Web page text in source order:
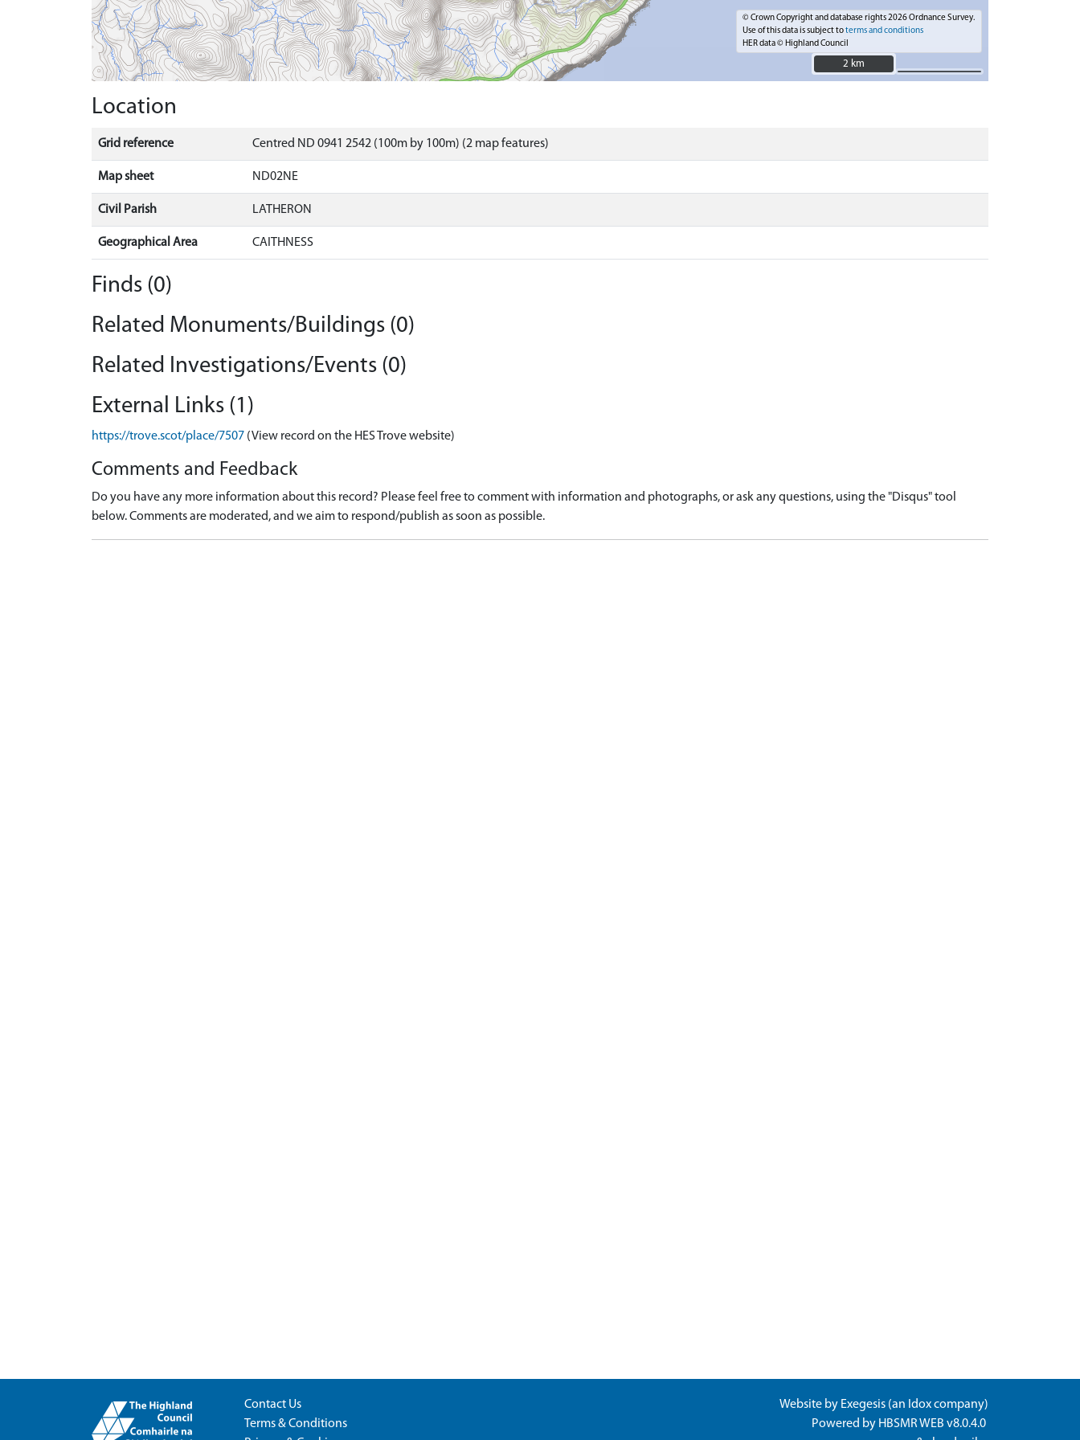
© Crown Copyright and database rights 2026 Ordnance Survey.
Use of this data is subject toterms and conditions
HER data © Highland Council
2 km
2 km
Location
Grid reference Centred ND 0941 2542 (100m by 100m) (2 map features)
Map sheet ND02NE
Civil Parish LATHERON
Geographical Area CAITHNESS
Finds (0)
Related Monuments/Buildings (0)
Related Investigations/Events (0)
External Links (1)
https://trove.scot/place/7507 (View record on the HES Trove website)
Comments and Feedback
Do you have any more information about this record? Please feel free to comment with information and photographs, or ask any questions, using the "Disqus" tool
below. Comments are moderated, and we aim to respond/publish as soon as possible.
Contact Us
Terms & Conditions
Website by Exegesis (an Idoxcompany)
Powered by HBSMR WEB v8.0.4.0